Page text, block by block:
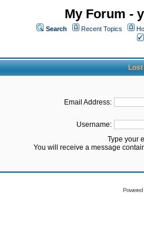
My Forum -
Search Recent Topics
Lost
Email Address:
Username:
Type your
You will receive a message